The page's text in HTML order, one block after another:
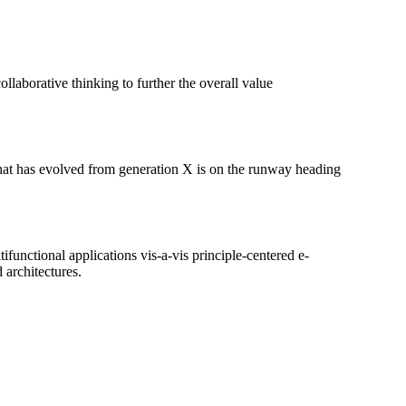
thinking to further the overall value
has evolved from generation X is on the runway heading
applications vis-a-vis principle-centered e-